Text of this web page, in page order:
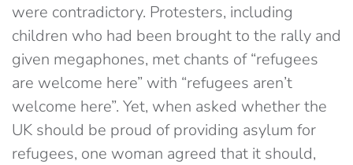
were contradictory. Protesters, including
children who had been brought to the rally and
given megaphones, met chants of “refugees
are welcome here” with “refugees aren’t
welcome here”. Yet, when asked whether the
UK should be proud of providing asylum for
refugees, one woman agreed that it should,